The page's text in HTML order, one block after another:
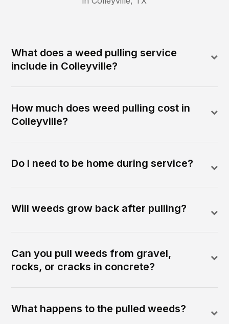
What does a weed pulling service
include in Colleyville?
How much does weed pulling cost in
Colleyville?
Do I need to be home during service?
Will weeds grow back after pulling?
Can you pull weeds from gravel,
rocks, or cracks in concrete?
What happens to the pulled weeds?